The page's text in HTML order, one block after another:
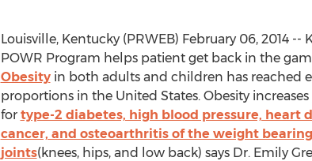
Louisville, Kentucky (PRWEB) February 06, 2014 --
POWR Program helps patient get back in the
Obesityin both adults and children has reached
proportions in the United States. Obesity increases
for type-2 diabetes, high blood pressure, heart
cancer, and osteoarthritis of the weight bearing
joints(knees, hips, and low back) says Dr. Emily